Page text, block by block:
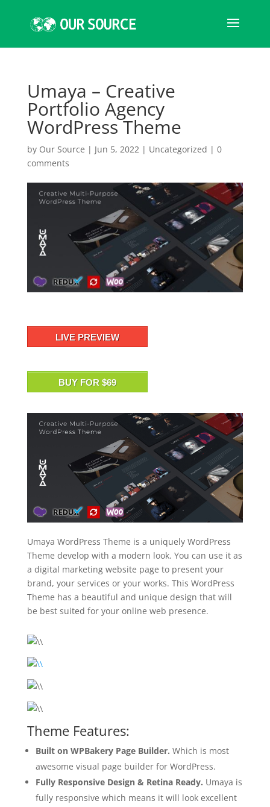
Umaya – Creative
Portfolio Agency
WordPress Theme
by Our Source | Jun 5, 2022| Uncategorized | 0
comments
LIVE PREVIEW
BUY FOR $69
Umaya WordPress Theme is a uniquely WordPress
Theme develop with a modern look. You can use it as
a digital marketing website page to present your
brand, your services or your works. This WordPress
Theme has a beautiful and unique design that will
be best suited for your online web presence.
Theme Features:
Built on WPBakery Page Builder. Which is most
awesome visual page builder for WordPress.
Fully Responsive Design & Retina Ready. Umaya is
fully responsive which means it will look excellent